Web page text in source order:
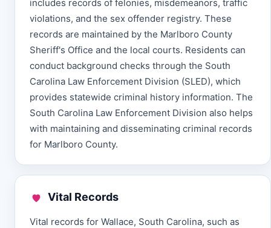
includes records of felonies, misdemeanors, traffic
violations, and the sex offender registry. These
records are maintained by the Marlboro County
Sheriff's Office and the local courts. Residents can
conduct background checks through the South
Carolina Law Enforcement Division (SLED), which
provides statewide criminal history information. The
South Carolina Law Enforcement Division also helps
with maintaining and disseminating criminal records
for Marlboro County.
Vital Records
Vital records for Wallace, South Carolina, such as